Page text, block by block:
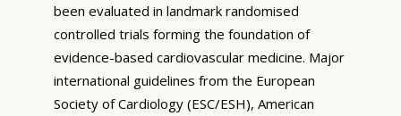
been evaluated in landmark randomised
controlled trials forming the foundation of
evidence-based cardiovascular medicine. Major
international guidelines from the European
Society of Cardiology (ESC/ESH), American